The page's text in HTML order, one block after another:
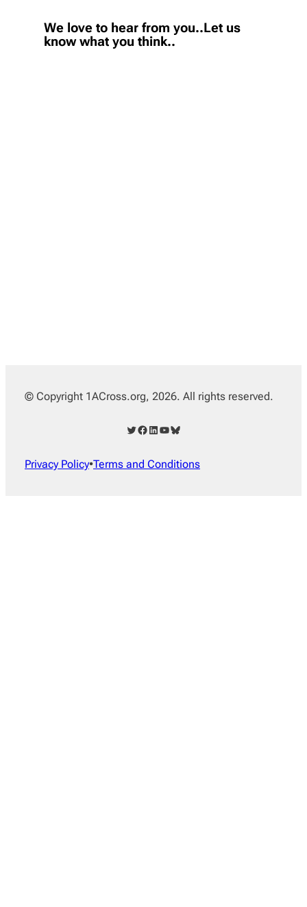
We love to hear from you..Let us
know what you think..
© Copyright 1ACross.org, 2026. All rights reserved.
Twitter Facebook LinkedIn YouTube Bluesky
Privacy Policy•Terms and Conditions